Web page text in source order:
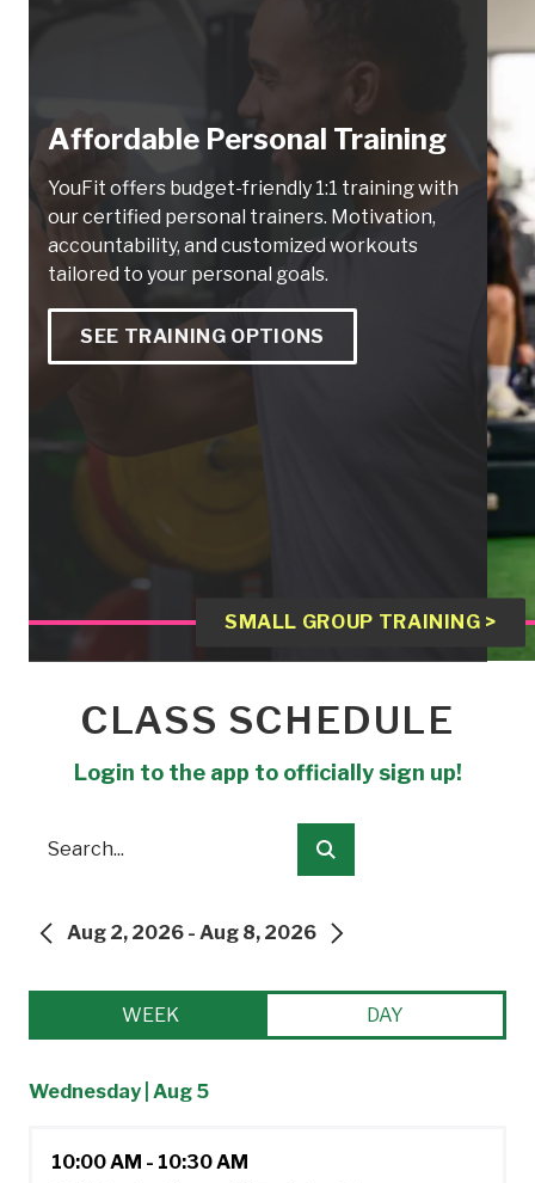
Affordable Personal Training
YouFit offers budget-friendly 1:1 training with
our certified personal trainers. Motivation,
accountability, and customized workouts
tailored to your personal goals.
SEE TRAINING OPTIONS
SMALL GROUP TRAINING >
CLASS SCHEDULE
Login to the app to officially sign up!
Search
PREVIOUS
Aug 2, 2026 - Aug 8, 2026
WEEK DAY
Wednesday | Aug 5
10:00 AM - 10:30 AM